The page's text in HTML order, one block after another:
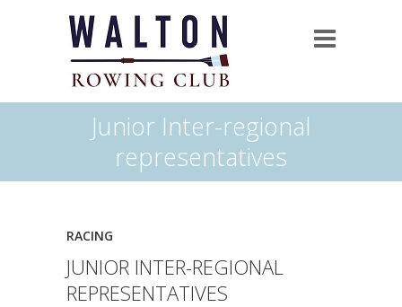
Junior Inter-regional
representatives
RACING
JUNIOR INTER-REGIONAL
REPRESENTATIVES